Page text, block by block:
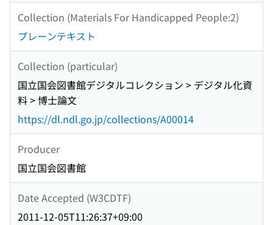
Collection (Materials For Handicapped People:2)
プレーンテキスト
Collection (particular)
国立国会図書館デジタルコレクション > デジタル化資
料 > 博士論文
https://dl.ndl.go.jp/collections/A00014
Producer
国立国会図書館
Date Accepted (W3CDTF)
2011-12-05T11:26:37+09:00